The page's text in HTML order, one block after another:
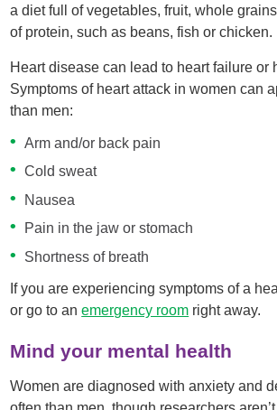
a diet full of vegetables, fruit, whole
of protein, such as beans, fish or chicken.
Heart disease can lead to heart failure or
Symptoms of heart attack in women can
than men:
Arm and/or back pain
Cold sweat
Nausea
Pain in the jaw or stomach
Shortness of breath
If you are experiencing symptoms of a
or go to anemergency room right away.
Mind your mental health
Women are diagnosed with anxiety and